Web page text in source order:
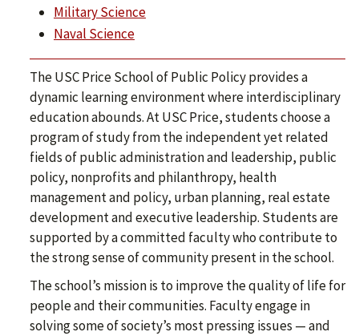
Military Science
Naval Science
The USC Price School of Public Policy provides a
dynamic learning environment where interdisciplinary
education abounds. At USC Price, students choose a
program of study from the independent yet related
fields of public administration and leadership, public
policy, nonprofits and philanthropy, health
management and policy, urban planning, real estate
development and executive leadership. Students are
supported by a committed faculty who contribute to
the strong sense of community present in the school.
The school’s mission is to improve the quality of life for
people and their communities. Faculty engage in
solving some of society’s most pressing issues — and